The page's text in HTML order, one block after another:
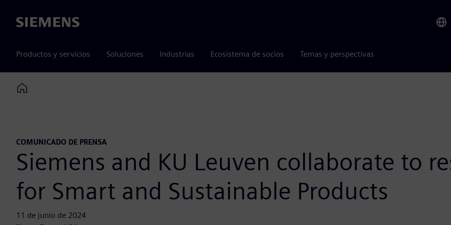
Siemens
Productos y servicios Soluciones Industrias Ecosistema de socios Temas y perspectivas
Home
COMUNICADO DE PRENSA
Siemens and KU Leuven collaborate to
for Smart and Sustainable Products
11 de junio de 2024